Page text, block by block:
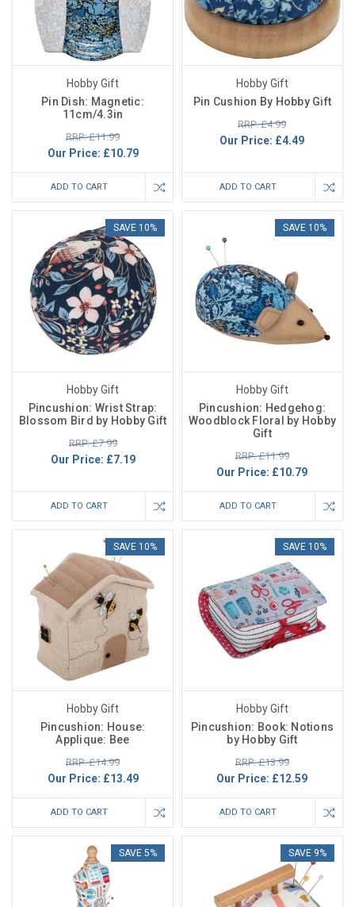
Hobby Gift
Pin Dish: Magnetic:
11cm/4.3in
RRP: £11.99
Our Price: £10.79
ADD TO CART
Hobby Gift
Pin Cushion By Hobby Gift
RRP: £4.99
Our Price: £4.49
ADD TO CART
SAVE 10%
Hobby Gift
Pincushion: Wrist Strap:
Blossom Bird by Hobby Gift
RRP: £7.99
Our Price: £7.19
ADD TO CART
SAVE 10%
Hobby Gift
Pincushion: Hedgehog:
Woodblock Floral by Hobby
Gift
RRP: £11.99
Our Price: £10.79
ADD TO CART
SAVE 10%
Hobby Gift
Pincushion: House:
Applique: Bee
RRP: £14.99
Our Price: £13.49
ADD TO CART
SAVE 10%
Hobby Gift
Pincushion: Book: Notions
by Hobby Gift
RRP: £13.99
Our Price: £12.59
ADD TO CART
SAVE 5% SAVE 9%